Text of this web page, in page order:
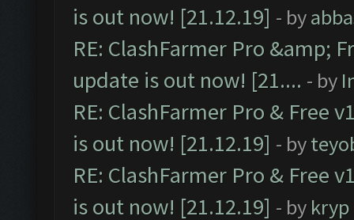
is out now! [21.12.19] - by
RE: ClashFarmer Pro &amp;
update is out now! [21.... - by
RE: ClashFarmer Pro & Free
is out now! [21.12.19] - by
RE: ClashFarmer Pro & Free
is out now! [21.12.19] - by kryp